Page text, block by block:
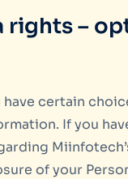
rights –
have certain
If you
of your